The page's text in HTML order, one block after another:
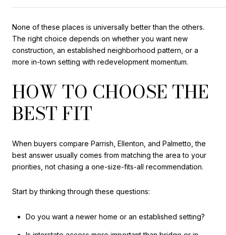
None of these places is universally better than the others.
The right choice depends on whether you want new
construction, an established neighborhood pattern, or a
more in-town setting with redevelopment momentum.
HOW TO CHOOSE THE
BEST FIT
When buyers compare Parrish, Ellenton, and Palmetto, the
best answer usually comes from matching the area to your
priorities, not chasing a one-size-fits-all recommendation.
Start by thinking through these questions:
Do you want a newer home or an established setting?